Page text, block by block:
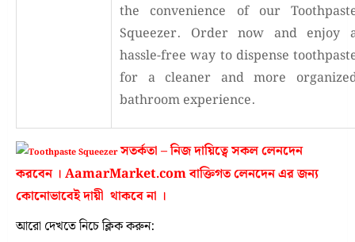
the convenience of our
Squeezer. Order now and enjoy
hassle-free way to dispense
for a cleaner and more
bathroom experience.
সতর্কতা – নিজ দায়িত্বে সকল লেনদেন
করবেন । AamarMarket.com বাক্তিগত লেনদেন এর জন্য
কোনোভাবেই দায়ী থাকবে না ।
আরো দেখতে নিচে ক্লিক করুন: